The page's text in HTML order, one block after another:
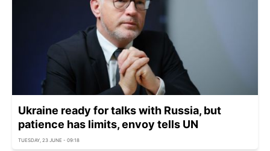
Ukraine ready for talks with Russia, but
patience has limits, envoy tells UN
TUESDAY, 23 JUNE - 09:18